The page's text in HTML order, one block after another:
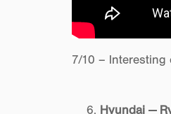
7/10 –
Hyundai —